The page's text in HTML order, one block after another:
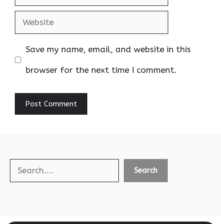
Website
Save my name, email, and website in this
browser for the next time I comment.
Search Search